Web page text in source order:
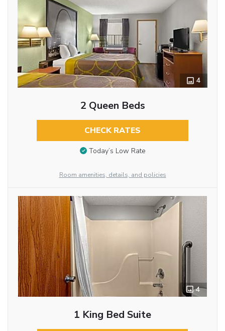
4
2 Queen Beds
CHECK RATES
Today’s Low Rate
Room amenities, details, and policies
4
1 King Bed Suite